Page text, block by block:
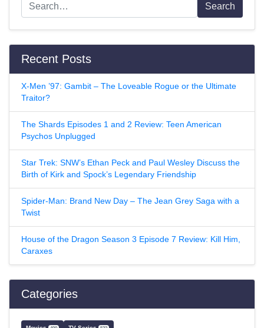
Search
Recent Posts
X-Men ’97: Gambit – The Loveable Rogue or the Ultimate
Traitor?
The Shards Episodes 1 and 2 Review: Teen American
Psychos Unplugged
Star Trek: SNW’s Ethan Peck and Paul Wesley Discuss the
Birth of Kirk and Spock’s Legendary Friendship
Spider-Man: Brand New Day – The Jean Grey Saga with a
Twist
House of the Dragon Season 3 Episode 7 Review: Kill Him,
Caraxes
Categories